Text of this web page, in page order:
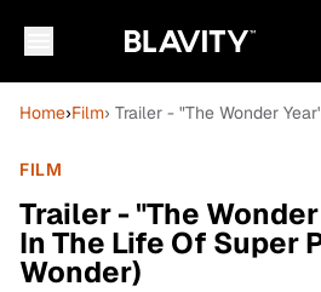
Home›Film› Trailer - "The Wonder
FILM
Trailer - "The
In The Life Of Super
Wonder)